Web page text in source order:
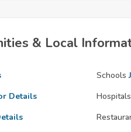
& Local
Schools
Details Hospitals